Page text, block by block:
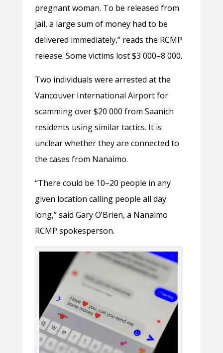
pregnant woman. To be released from
jail, a large sum of money had to be
delivered immediately,” reads the RCMP
release. Some victims lost $3 000–8 000.
Two individuals were arrested at the
Vancouver International Airport for
scamming over$20 000 from Saanich
residents using similar tactics. It is
unclear whether they are connected to
the cases from Nanaimo.
“There could be 10–20 people in any
given location calling people all day
long,” said Gary O’Brien, a Nanaimo
RCMP spokesperson.